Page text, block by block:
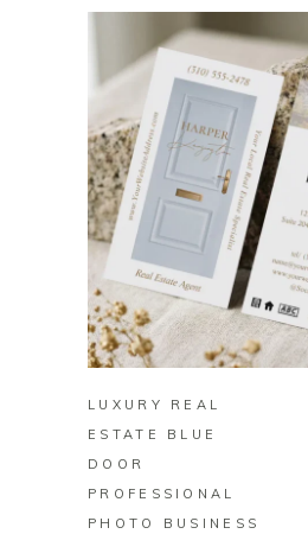
BUY ON
LUXURY REAL
ESTATE BLUE
DOOR
PROFESSIONAL
PHOTO BUSINESS